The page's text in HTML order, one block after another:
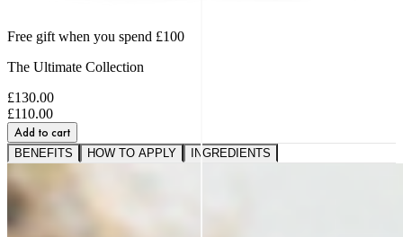
Free gift when you spend £100
The Ultimate Collection
£130.00
£110.00
Add to cart
BENEFITS HOW TO APPLY INGREDIENTS
SMOOTHNESS AND BOUNCE